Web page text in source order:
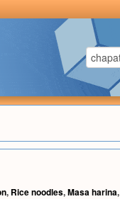
, Rice noodles,Masa harina,